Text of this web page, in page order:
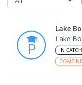
Lake
Lake
IN